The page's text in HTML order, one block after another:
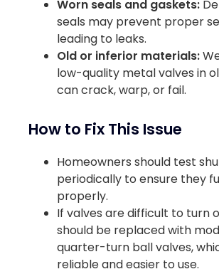
Worn seals and gaskets:
seals may prevent proper
leading to leaks.
Old or inferior materials:
low-quality metal valves in
can crack, warp, or fail.
How to Fix This Issue
Homeowners should test
periodically to ensure they
properly.
If valves are difficult to turn
should be replaced with
quarter-turn ball valves,
reliable and easier to use.